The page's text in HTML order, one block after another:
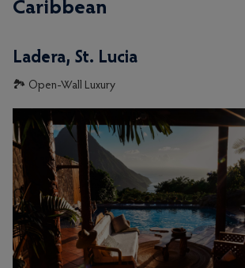
Caribbean
Ladera, St. Lucia
🏞️ Open-Wall Luxury